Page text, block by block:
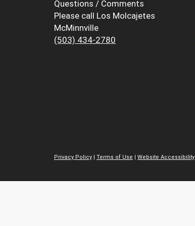
Questions / Comments
Please call Los Molcajetes
McMinnville
(503) 434-2780
Privacy Policy
Terms of Use Website Accessibility